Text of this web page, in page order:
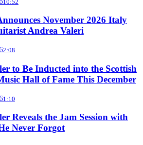
10:52
November 2026 Italy
Andrea Valeri
2:08
to Be Inducted into the Scottish
Hall of Fame This December
1:10
Reveals the Jam Session with
Never Forgot